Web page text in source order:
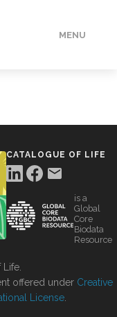
MENU
CATALOGUE OF LIFE
is a
Global
Core
Biodata
Resource
offered under Creative
License